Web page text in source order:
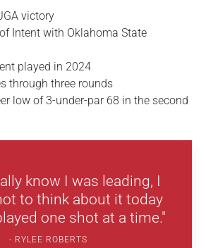
victory
Intent with Oklahoma State
played in 2024
through three rounds
low of 3-under-par 68 in the second
know I was leading, I
to think about it today
one shot at a time."
RYLEE ROBERTS